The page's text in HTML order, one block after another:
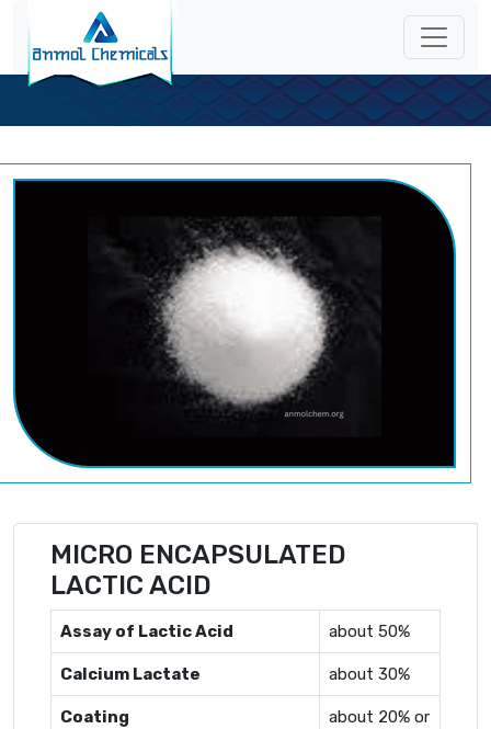
MICRO ENCAPSULATED
LACTIC ACID
Assay of Lactic Acid about 50%
Calcium Lactate about 30%
Coating
about 20% or